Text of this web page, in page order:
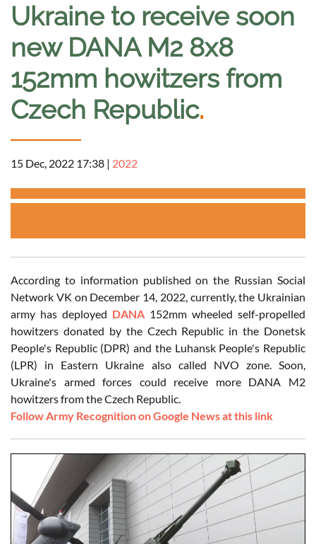
Ukraine to receive soon
new DANA M2 8x8
152mm howitzers from
Czech Republic.
15 Dec, 2022 17:38 | 2022
According to information published on the Russian Social
Network VK on December 14, 2022, currently, the Ukrainian
army has deployed DANA 152mm wheeled self-propelled
howitzers donated by the Czech Republic in the Donetsk
People's Republic (DPR) and the Luhansk People's Republic
(LPR) in Eastern Ukraine also called NVO zone. Soon,
Ukraine's armed forces could receive more DANA M2
howitzers from the Czech Republic.
Follow Army Recognition on Google News at this link